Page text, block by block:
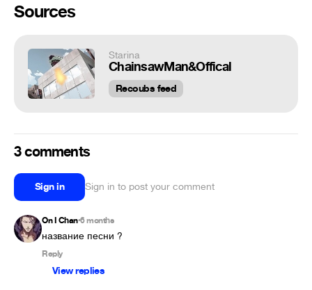
Sources
Starina
ChainsawMan&Offical
Recoubs feed
3 comments
Sign in Sign in to post your comment
On I Chan•6 months
название песни ?
Reply
View replies